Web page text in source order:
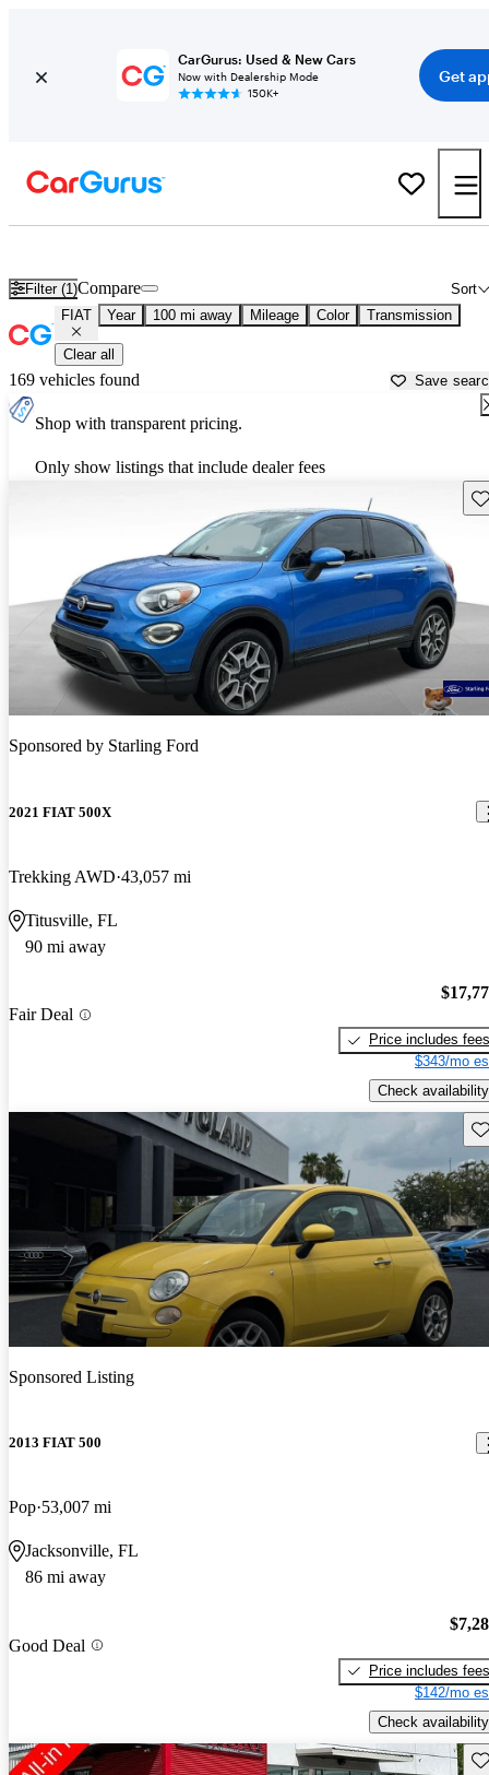
CarGurus: Used & New Cars
Now with Dealership Mode
150K+
Get
Filter (1) Sort
Compare
FIAT Year 100 mi away Mileage Color Transmission
Clear all
169 vehicles found Save
Shop with transparent pricing.
Only show listings that include dealer fees
Sponsored by Starling Ford
2021 FIAT 500X
Trekking AWD 43,057 mi
Titusville, FL
90 mi away
Fair Deal
Price includes fees
$343/mo
Check availability
Sponsored Listing
2013 FIAT 500
Pop 53,007 mi
Jacksonville, FL
86 mi away
Good Deal
Price includes fees
$142/mo
Check availability